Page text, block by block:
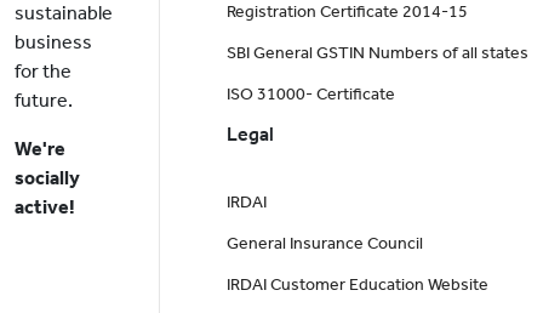
sustainable
business
for the
future.
We're
socially
active!
Registration Certificate 2014-15
SBI General GSTIN Numbers of all states
ISO 31000- Certificate
Legal
IRDAI
General Insurance Council
IRDAI Customer Education Website